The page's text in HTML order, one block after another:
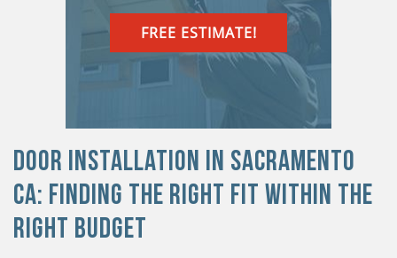
FREE ESTIMATE!
Door Installation in Sacramento
CA: Finding the Right Fit within the
Right Budget